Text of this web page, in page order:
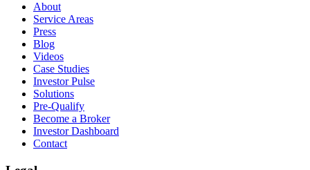
About
Service Areas
Press
Blog
Videos
Case Studies
Investor Pulse
Solutions
Pre-Qualify
Become a Broker
Investor Dashboard
Contact